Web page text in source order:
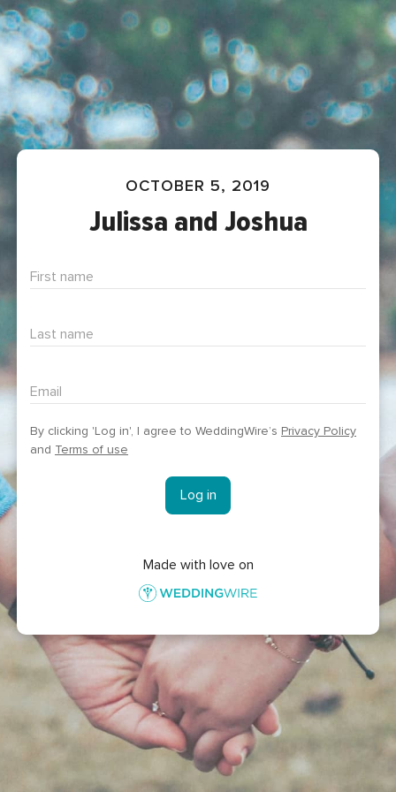
OCTOBER 5, 2019
Julissa and Joshua
First name
Last name
Email
By clicking 'Log in', I agree to WeddingWire’s Privacy Policy
and Terms of use
Log in
Made with love on